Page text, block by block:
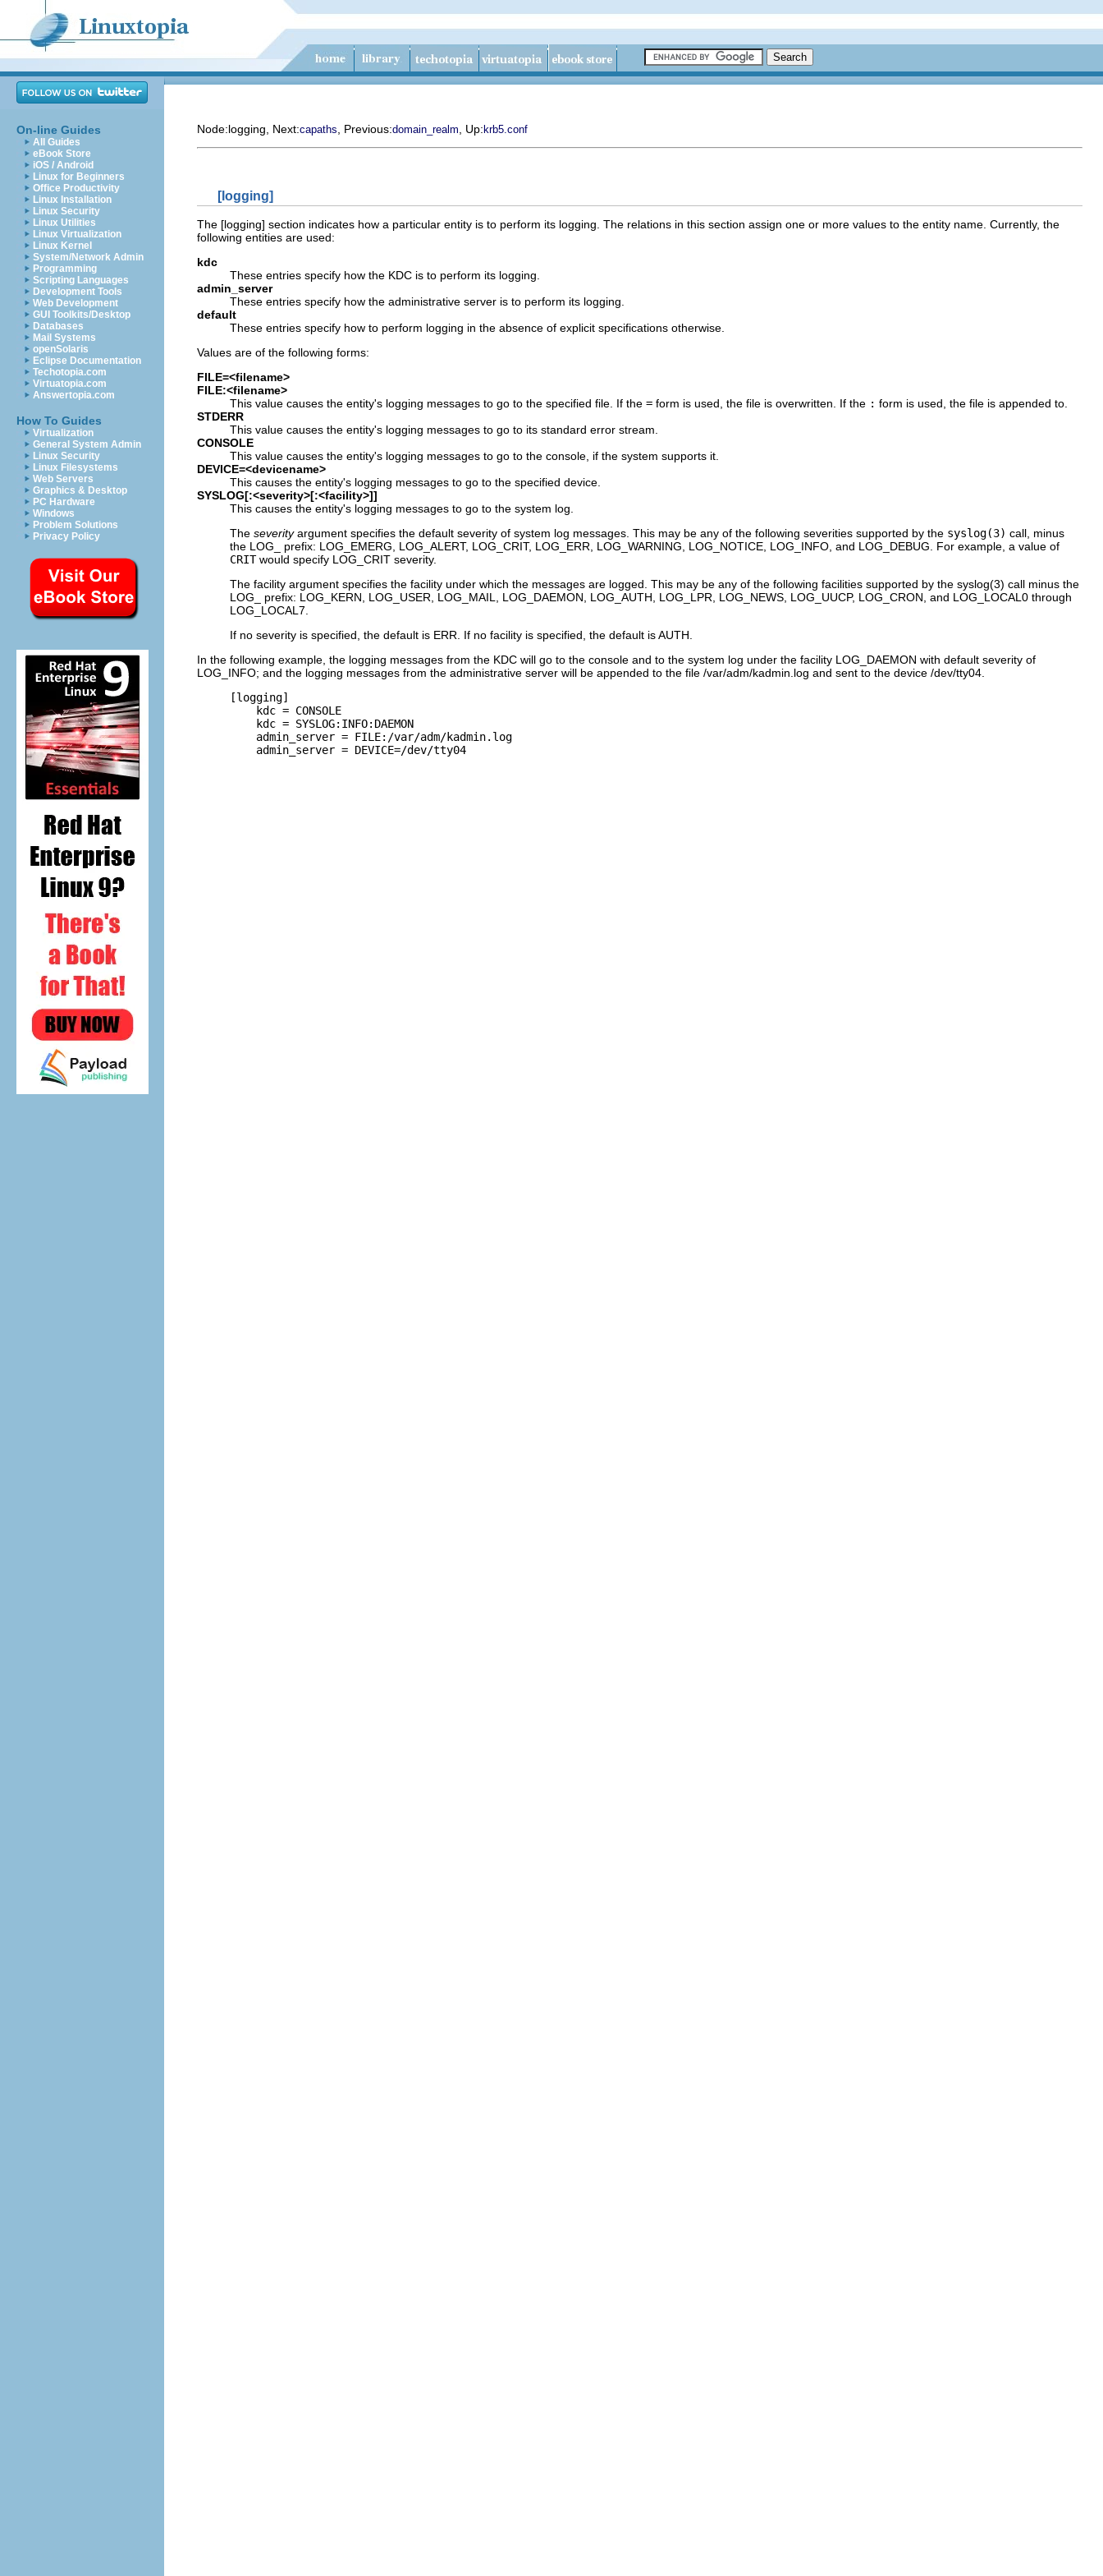
On-line Guides
All Guides
eBook Store
iOS / Android
Linux for Beginners
Office Productivity
Linux Installation
Linux Security
Linux Utilities
Linux Virtualization
Linux Kernel
System/Network Admin
Programming
Scripting Languages
Development Tools
Web Development
GUI Toolkits/Desktop
Databases
Mail Systems
openSolaris
Eclipse Documentation
Techotopia.com
Virtuatopia.com
Answertopia.com
How To Guides
Virtualization
General System Admin
Linux Security
Linux Filesystems
Web Servers
Graphics & Desktop
PC Hardware
Windows
Problem Solutions
Privacy Policy
Node:logging , Next:capaths , Previous:domain_realm , Up: krb5.conf
[logging]
The [logging] section indicates how a particular entity is to perform its logging. The relations in this section assign one or more values to the entity name. Currently, the
following entities are used:
kdc
These entries specify how the KDC is to perform its logging.
admin_server
These entries specify how the administrative server is to perform its logging.
default
These entries specify how to perform logging in the absence of explicit specifications otherwise.
Values are of the following forms:
FILE=<filename>
FILE:<filename>
This value causes the entity's logging messages to go to the specified file. If the = form is used, the file is overwritten. If the : form is used, the file is appended to.
STDERR
This value causes the entity's logging messages to go to its standard error stream.
CONSOLE
This value causes the entity's logging messages to go to the console, if the system supports it.
DEVICE=<devicename>
This causes the entity's logging messages to go to the specified device.
SYSLOG[:<severity>[:<facility>]]
This causes the entity's logging messages to go to the system log.
The severityargument specifies the default severity of system log messages. This may be any of the following severities supported by the syslog(3) call, minus
the LOG_ prefix: LOG_EMERG, LOG_ALERT, LOG_CRIT, LOG_ERR, LOG_WARNING, LOG_NOTICE, LOG_INFO, and LOG_DEBUG. For example, a value of
CRITwould specify LOG_CRIT severity.
The facility argument specifies the facility under which the messages are logged. This may be any of the following facilities supported by the syslog(3) call minus the
LOG_ prefix: LOG_KERN, LOG_USER, LOG_MAIL, LOG_DAEMON, LOG_AUTH, LOG_LPR, LOG_NEWS, LOG_UUCP, LOG_CRON, and LOG_LOCAL0 through
LOG_LOCAL7.
If no severity is specified, the default is ERR. If no facility is specified, the default is AUTH.
In the following example, the logging messages from the KDC will go to the console and to the system log under the facility LOG_DAEMON with default severity of
LOG_INFO; and the logging messages from the administrative server will be appended to the file /var/adm/kadmin.log and sent to the device /dev/tty04.
     [logging]
         kdc = CONSOLE
         kdc = SYSLOG:INFO:DAEMON
         admin_server = FILE:/var/adm/kadmin.log
         admin_server = DEVICE=/dev/tty04